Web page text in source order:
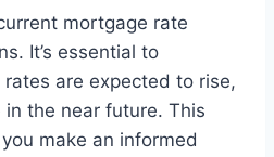
mortgage rate
It’s essential to
are expected to rise,
the near future. This
make an informed